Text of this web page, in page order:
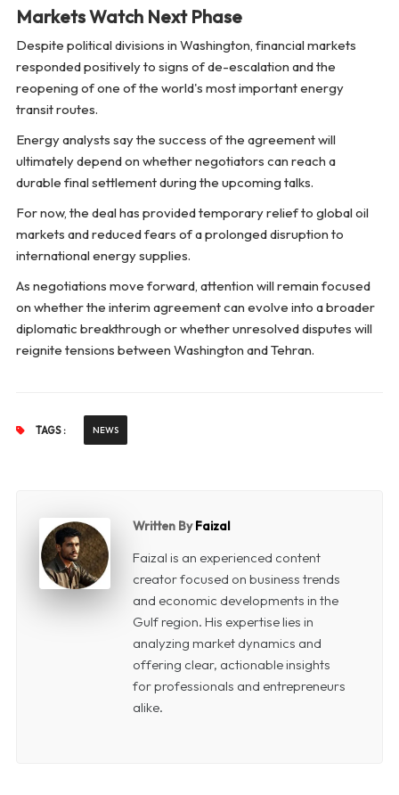
Markets Watch Next Phase
Despite political divisions in Washington, financial markets
responded positively to signs of de-escalation and the
reopening of one of the world's most important energy
transit routes.
Energy analysts say the success of the agreement will
ultimately depend on whether negotiators can reach a
durable final settlement during the upcoming talks.
For now, the deal has provided temporary relief to global oil
markets and reduced fears of a prolonged disruption to
international energy supplies.
As negotiations move forward, attention will remain focused
on whether the interim agreement can evolve into a broader
diplomatic breakthrough or whether unresolved disputes will
reignite tensions between Washington and Tehran.
TAGS : NEWS
Written ByFaizal
Faizal is an experienced content
creator focused on business trends
and economic developments in the
Gulf region. His expertise lies in
analyzing market dynamics and
offering clear, actionable insights
for professionals and entrepreneurs
alike.